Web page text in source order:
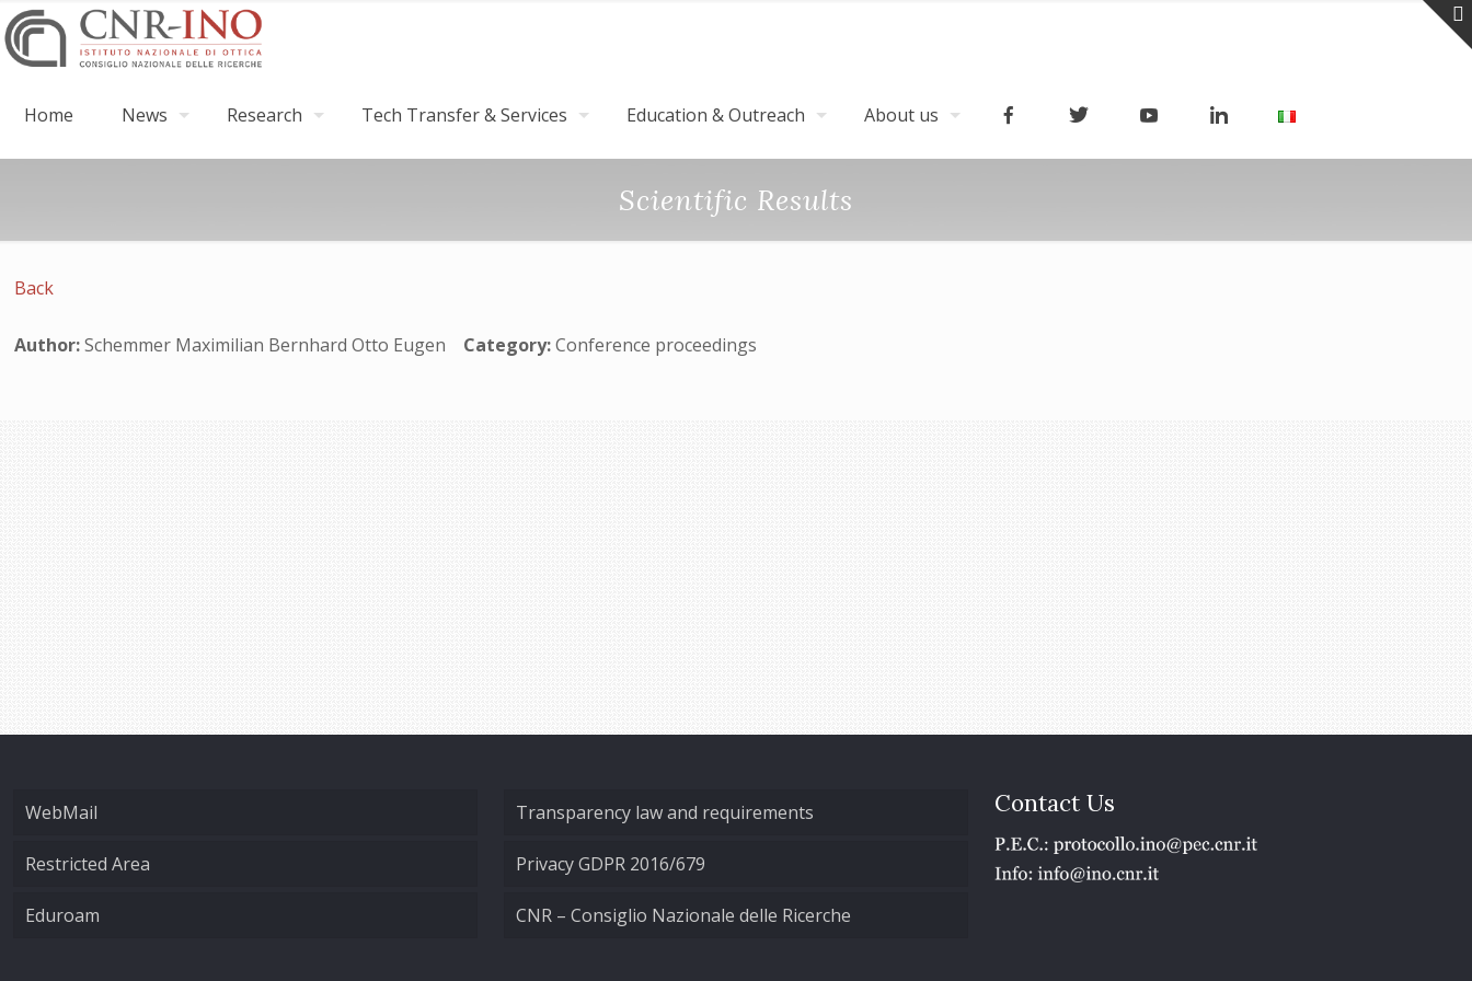
Home News Research Tech Transfer & Services Education & Outreach About us
Scientific Results
Back
Author:Schemmer Maximilian Bernhard Otto Eugen Category:Conference proceedings
WebMail
Restricted Area
Eduroam
Transparency law and requirements
Privacy GDPR 2016/679
CNR – Consiglio Nazionale delle Ricerche
Contact Us